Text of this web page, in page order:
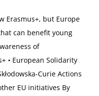
Erasmus+, but Europe
can benefit young
of
• European Solidarity
Curie Actions
EU initiatives By